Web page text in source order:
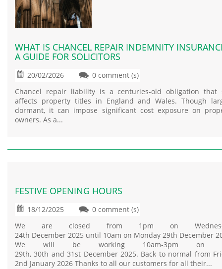
WHAT IS CHANCEL REPAIR INDEMNITY
A GUIDE FOR SOLICITORS
20/02/2026
0 comment (s)
Chancel repair liability is a centuries-old obligation that
affects property titles in England and Wales. Though
dormant, it can impose significant cost exposure on
owners. As a...
FESTIVE OPENING HOURS
18/12/2025
0 comment (s)
We are closed from 1pm on
24th December 2025 until 10am on Monday 29th December
We will be working 10am‑3pm on
29th, 30th and 31st December 2025. Back to normal from
2nd January 2026 Thanks to all our customers for all their...